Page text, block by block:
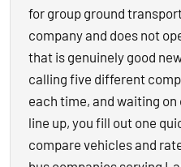
for group ground
company and does not
that is genuinely good
calling five different
each time, and waiting
line up, you fill out one
compare vehicles and